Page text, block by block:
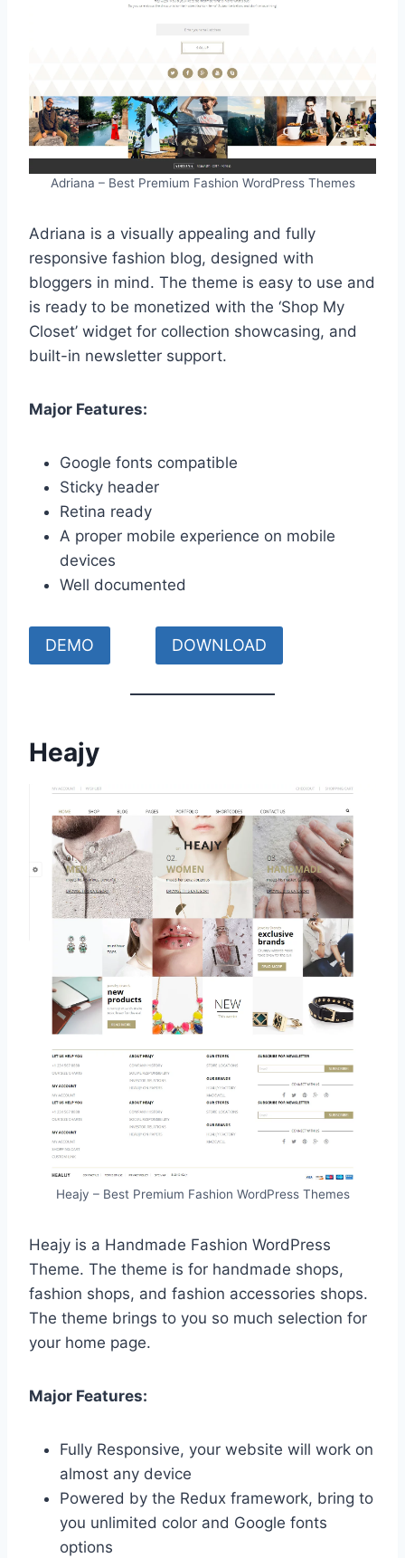
Adriana – Best Premium Fashion WordPress Themes
Adriana is a visually appealing and fully
responsive fashion blog, designed with
bloggers in mind. The theme is easy to use and
is ready to be monetized with the ‘Shop My
Closet’ widget for collection showcasing, and
built-in newsletter support.
Major Features:
Google fonts compatible
Sticky header
Retina ready
A proper mobile experience on mobile
devices
Well documented
DEMO DOWNLOAD
Heajy
Heajy – Best Premium Fashion WordPress Themes
Heajy is a Handmade Fashion WordPress
Theme. The theme is for handmade shops,
fashion shops, and fashion accessories shops.
The theme brings to you so much selection for
your home page.
Major Features:
Fully Responsive, your website will work on
almost any device
Powered by the Redux framework, bring to
you unlimited color and Google fonts
options